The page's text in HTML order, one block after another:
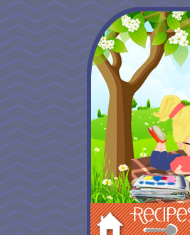
Hom Recipes